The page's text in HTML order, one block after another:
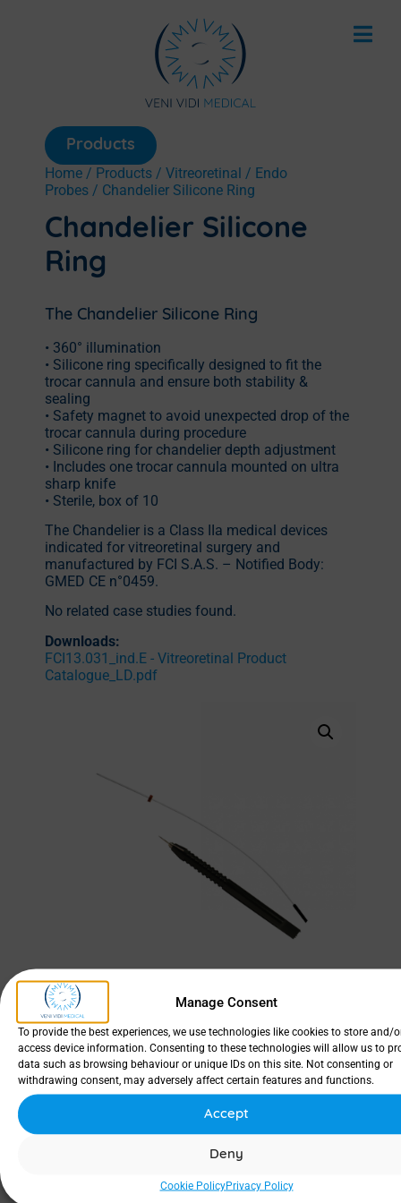
Manage Consent
To provide the best experiences, we use technologies like cookies to store and/
access device information. Consenting to these technologies will allow us to
data such as browsing behaviour or unique IDs on this site. Not consenting or
withdrawing consent, may adversely affect certain features and functions.
Accept
Deny
Cookie PolicyPrivacy Policy
Products
Home / Products / Vitreoretinal / Endo
Probes / Chandelier Silicone Ring
Chandelier Silicone
Ring
The Chandelier Silicone Ring
• 360° illumination
• Silicone ring specifically designed to fit the
trocar cannula and ensure both stability &
sealing
• Safety magnet to avoid unexpected drop of the
trocar cannula during procedure
• Silicone ring for chandelier depth adjustment
• Includes one trocar cannula mounted on ultra
sharp knife
• Sterile, box of 10
The Chandelier is a Class IIa medical devices
indicated for vitreoretinal surgery and
manufactured by FCI S.A.S. – Notified Body:
GMED CE n°0459.
No related case studies found.
Downloads:
FCI13.031_ind.E - Vitreoretinal Product
Catalogue_LD.pdf
Designation